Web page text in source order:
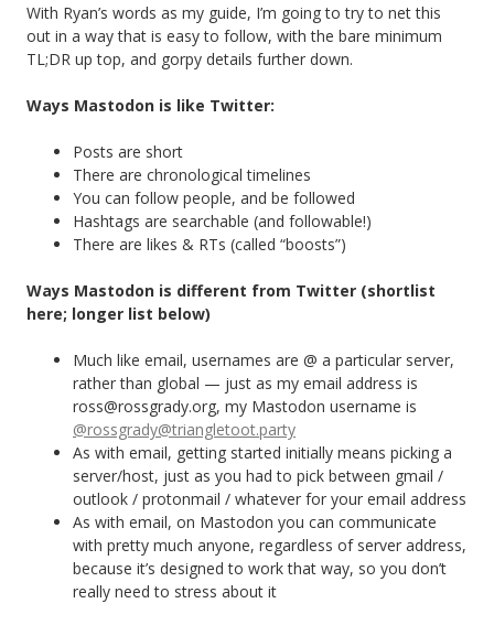
With Ryan’s words as my guide, I’m going to try to net this
out in a way that is easy to follow, with the bare minimum
TL;DR up top, and gorpy details further down.
Ways Mastodon is like Twitter:
Posts are short
There are chronological timelines
You can follow people, and be followed
Hashtags are searchable (and followable!)
There are likes & RTs (called “boosts”)
Ways Mastodon is different from Twitter (shortlist
here; longer list below)
Much like email, usernames are @ a particular server,
rather than global — just as my email address is
ross@rossgrady.org, my Mastodon username is
@rossgrady@triangletoot.party
As with email, getting started initially means picking a
server/host, just as you had to pick between gmail /
outlook / protonmail / whatever for your email address
As with email, on Mastodon you can communicate
with pretty much anyone, regardless of server address,
because it’s designed to work that way, so you don’t
really need to stress about it